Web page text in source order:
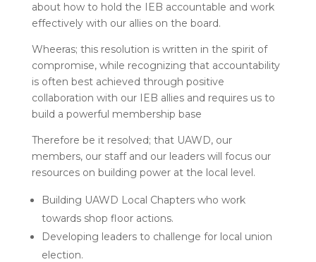
about how to hold the IEB accountable and work
effectively with our allies on the board.
Wheeras; this resolution is written in the spirit of
compromise, while recognizing that accountability
is often best achieved through positive
collaboration with our IEB allies and requires us to
build a powerful membership base
Therefore be it resolved; that UAWD, our
members, our staff and our leaders will focus our
resources on building power at the local level.
Building UAWD Local Chapters who work
towards shop floor actions.
Developing leaders to challenge for local union
election.